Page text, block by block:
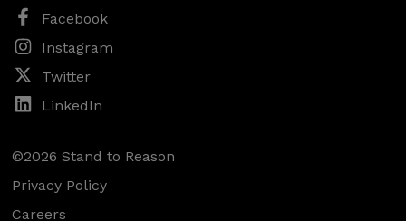
Facebook
Instagram
Twitter
LinkedIn
©2026 Stand to Reason
Privacy Policy
Careers